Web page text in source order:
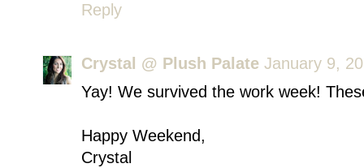
Reply
Crystal @ Plush Palate January 9,
Yay! We survived the work week!
Happy Weekend,
Crystal